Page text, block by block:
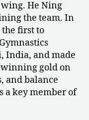
He Ning
the team. In
the first to
India, and made
gold on
and balance
a key member of